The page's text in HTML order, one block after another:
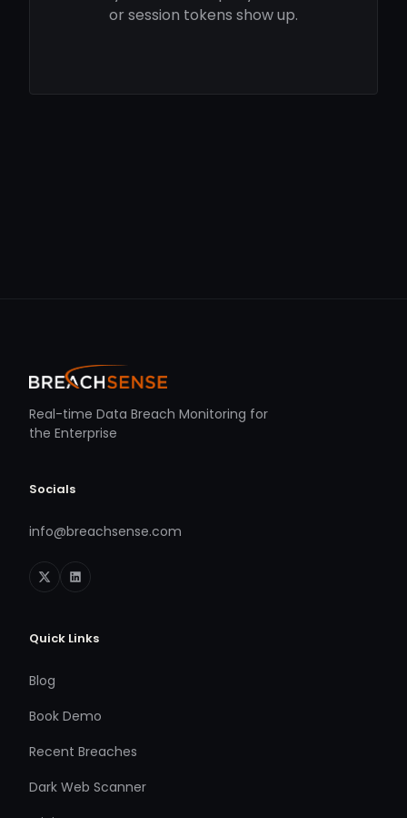
or session tokens show up.
Real-time Data Breach Monitoring for
the Enterprise
Socials
info@breachsense.com
Quick Links
Blog
Book Demo
Recent Breaches
Dark Web Scanner